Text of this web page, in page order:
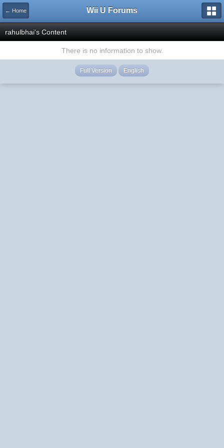
← Home Wii U Forums
rahulbhai's Content
There is no information to show.
Full Version English